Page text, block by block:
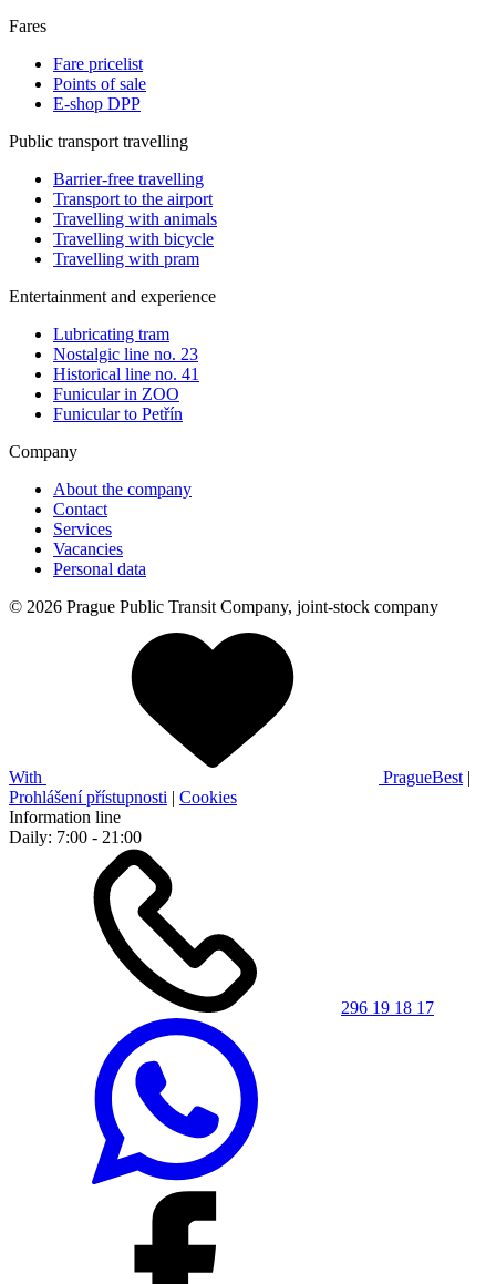
Fares
Fare pricelist
Points of sale
E-shop DPP
Public transport travelling
Barrier-free travelling
Transport to the airport
Travelling with animals
Travelling with bicycle
Travelling with pram
Entertainment and experience
Lubricating tram
Nostalgic line no. 23
Historical line no. 41
Funicular in ZOO
Funicular to Petřín
Company
About the company
Contact
Services
Vacancies
Personal data
© 2026 Prague Public Transit Company, joint-stock company
With PragueBest |
Prohlášení přístupnosti | Cookies
Information line
Daily: 7:00 - 21:00
296 19 18 17